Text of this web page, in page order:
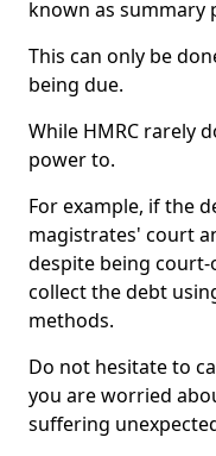
known as summary
This can only be
being due.
While HMRC rarely
power to.
For example, if the
magistrates' court
despite being
collect the debt
methods.
Do not hesitate to
you are worried
suffering